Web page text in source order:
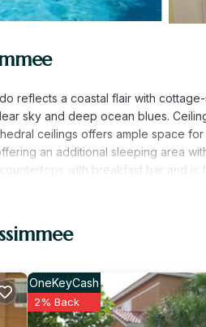
reflects a coastal flair with
sky and deep ocean blues.
ceilings offers ample space
an additional sleeping area
with breakfast bar and
twin-sized bed, to accommodate
Both bedrooms offer huge walk-
room, the loft, and each
unit, this condo provides peace
resort located right in the center
OneKeyCash
2% Back